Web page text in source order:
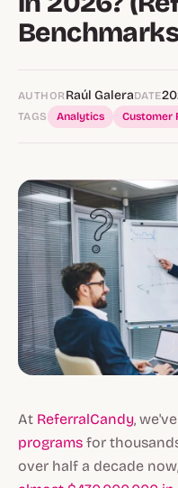
AUTHOR Raúl GaleraDATE
TAGS Analytics Customer
At ReferralCandy,
programs for
over half a decade